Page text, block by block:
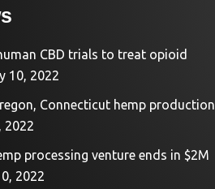
CBD trials to treat opioid
10, 2022
Connecticut hemp production
2022
processing venture ends in $2M
2022